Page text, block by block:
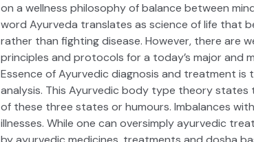
on a wellness philosophy of balance between
word Ayurveda translates as science of life that
rather than fighting disease. However, there are
principles and protocols for a today’s major and
Essence of Ayurvedic diagnosis and treatment
analysis. This Ayurvedic body type theory states
of these three states or humours. Imbalances
illnesses. While one can oversimply ayurvedic